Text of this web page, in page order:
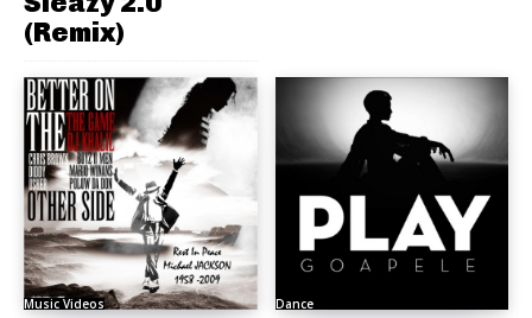
(Remix)
Music Videos Dance